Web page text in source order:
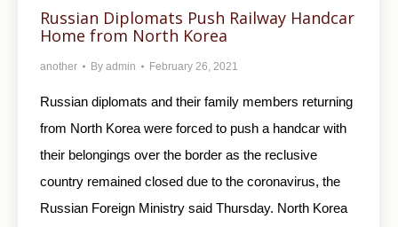
Russian Diplomats Push Railway Handcar
Home from North Korea
another By admin February 26, 2021
Russian diplomats and their family members returning
from North Korea were forced to push a handcar with
their belongings over the border as the reclusive
country remained closed due to the coronavirus, the
Russian Foreign Ministry said Thursday. North Korea